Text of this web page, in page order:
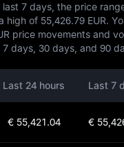
7 days, the price
high of 55,426.79 EUR.
price movements and
days, 30 days, and 90
Last 24 hours
Last 7
€ 55,421.04 €